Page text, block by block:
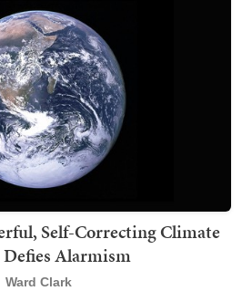
Self-Correcting Climate
Defies Alarmism
Ward Clark